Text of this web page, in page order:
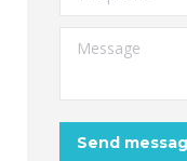
Message
Send